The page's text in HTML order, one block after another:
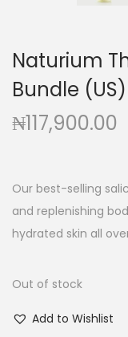
Naturium
Bundle (US)
₦117,900.00
Our best-selling
and replenishing
hydrated skin all
Out of stock
Add to Wishlist